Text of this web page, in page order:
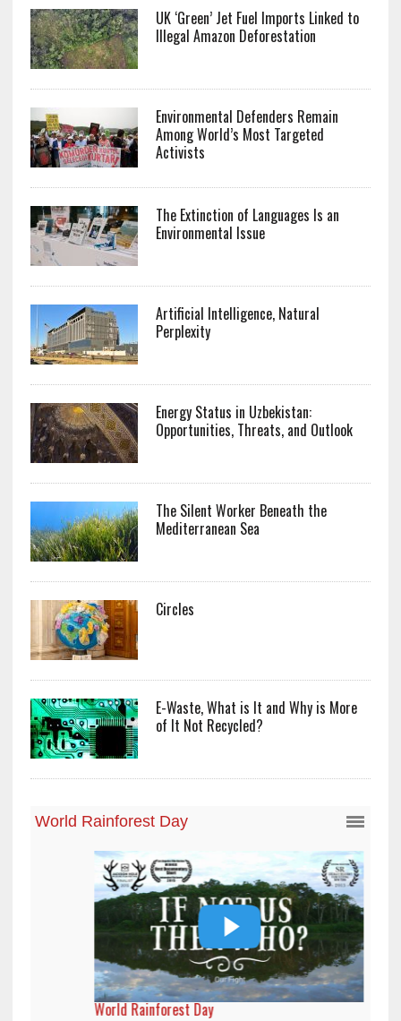
UK ‘Green’ Jet Fuel Imports Linked to
Illegal Amazon Deforestation
Environmental Defenders Remain
Among World’s Most Targeted
Activists
The Extinction of Languages Is an
Environmental Issue
Artificial Intelligence, Natural
Perplexity
Energy Status in Uzbekistan:
Opportunities, Threats, and Outlook
The Silent Worker Beneath the
Mediterranean Sea
Circles
E-Waste, What is It and Why is More
of It Not Recycled?
World Rainforest Day